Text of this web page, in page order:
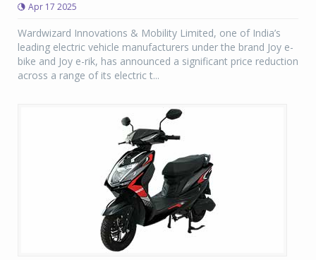
Apr 17 2025
Wardwizard Innovations & Mobility Limited, one of India’s
leading electric vehicle manufacturers under the brand Joy e-
bike and Joy e-rik, has announced a significant price reduction
across a range of its electric t...